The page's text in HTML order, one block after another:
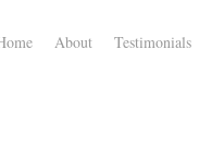
About Testimonials